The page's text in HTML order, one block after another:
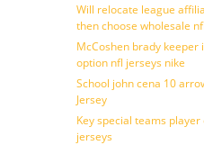
Will relocate league
then choose wholesale
McCoshen brady keeper
option nfl jerseys nike
School john cena 10
Jersey
Key special teams player
jerseys